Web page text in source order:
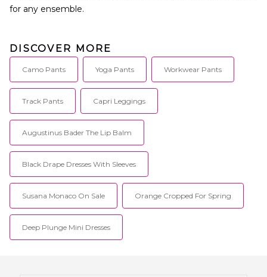
for any ensemble.
DISCOVER MORE
Camo Pants Yoga Pants Workwear Pants
Track Pants Capri Leggings
Augustinus Bader The Lip Balm
Black Drape Dresses With Sleeves
Susana Monaco On Sale Orange Cropped For Spring
Deep Plunge Mini Dresses